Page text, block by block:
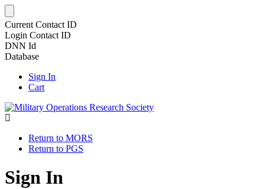
Current Contact ID
Login Contact ID
DNN Id
Database
Sign In
Cart
Return to MORS
Return to PGS
Sign In